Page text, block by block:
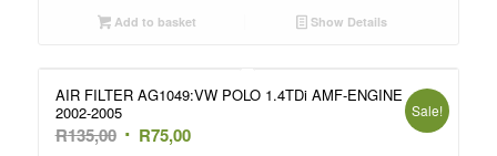
was:
is:
Add to basket Show Details
AIR FILTER AG1049:VW POLO 1.4TDi AMF-ENGINE
2002-2005
R135,00 Original
R75,00Current
Sale!